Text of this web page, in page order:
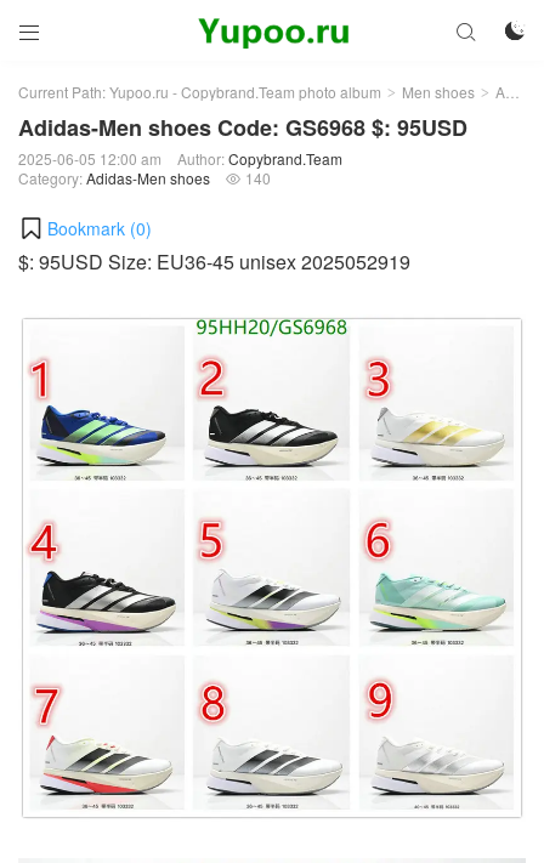
 

Current Path:Yupoo.ru - Copybrand.Team photo album > Men shoes > Adidas-Men shoes
Adidas-Men shoes Code: GS6968 $: 95USD
2025-06-05 12:00 am Author:Copybrand.Team
Category:Adidas-Men shoes  140
Bookmark (0)
$: 95USD Size: EU36-45 unisex 2025052919